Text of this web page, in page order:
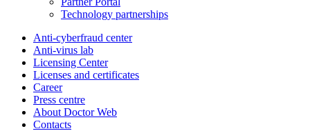
Technology partnerships
Anti-cyberfraud center
Anti-virus lab
Licensing Center
Licenses and certificates
Career
Press centre
About Doctor Web
Contacts